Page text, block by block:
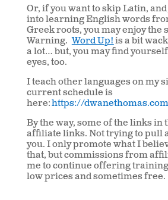
Or, if you want to skip Latin,
into learning English words
Greek roots, you may enjoy the
Warning. Word Up! is a bit
a lot… but, you may find
eyes, too.
I teach other languages on my
current schedule is
here: https://
By the way, some of the links in
affiliate links. Not trying to pull
you. I only promote what I
that, but commissions from
me to continue offering training
low prices and sometimes free.